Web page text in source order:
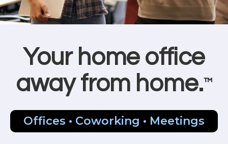
Your home office
away from home.™
Offices • Coworking • Meetings